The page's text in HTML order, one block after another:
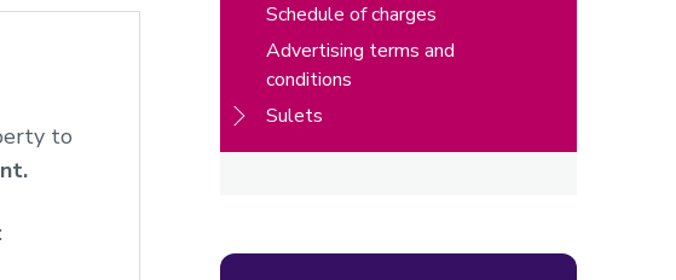
to
Schedule of charges
Advertising terms and
conditions
Sulets